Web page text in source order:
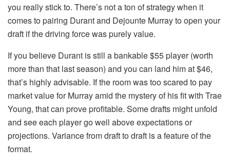
you really stick to. There’s not a ton of strategy when it
comes to pairing Durant and Dejounte Murray to open your
draft if the driving force was purely value.
If you believe Durant is still a bankable $55 player (worth
more than that last season) and you can land him at $46,
that’s highly advisable. If the room was too scared to pay
market value for Murray amid the mystery of his fit with Trae
Young, that can prove profitable. Some drafts might unfold
and see each player go well above expectations or
projections. Variance from draft to draft is a feature of the
format.